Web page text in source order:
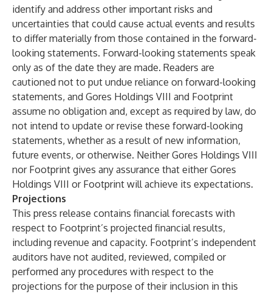
identify and address other important risks and
uncertainties that could cause actual events and results
to differ materially from those contained in the forward-
looking statements. Forward-looking statements speak
only as of the date they are made. Readers are
cautioned not to put undue reliance on forward-looking
statements, and Gores Holdings VIII and Footprint
assume no obligation and, except as required by law, do
not intend to update or revise these forward-looking
statements, whether as a result of new information,
future events, or otherwise. Neither Gores Holdings VIII
nor Footprint gives any assurance that either Gores
Holdings VIII or Footprint will achieve its expectations.
Projections
This press release contains financial forecasts with
respect to Footprint’s projected financial results,
including revenue and capacity. Footprint’s independent
auditors have not audited, reviewed, compiled or
performed any procedures with respect to the
projections for the purpose of their inclusion in this